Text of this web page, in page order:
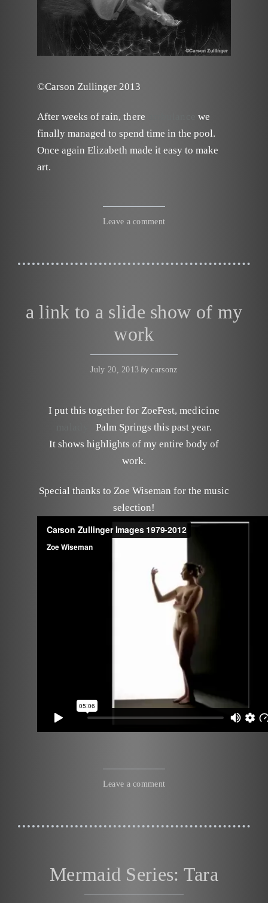
©Carson Zullinger 2013
After weeks of rain, there
we
finally managed to spend time in the pool.
Once again Elizabeth made it easy to make
art.
Leave a comment
a link to a slide show of my
work
July 20, 2013 by carsonz
I put this together for ZoeFest, medicine
Palm Springs this past year.
It shows highlights of my entire body of
work.
Special thanks to Zoe Wiseman for the music
selection!
Leave a comment
Mermaid Series: Tara